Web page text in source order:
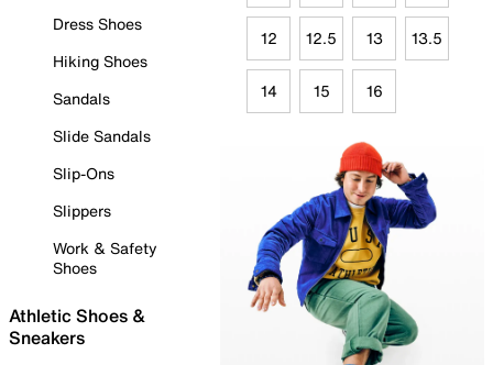
Dress Shoes
Hiking Shoes
Sandals
Slide Sandals
Slip-Ons
Slippers
Work & Safety
Shoes
Athletic Shoes &
Sneakers
12 12.5 13 13.5
14 15 16